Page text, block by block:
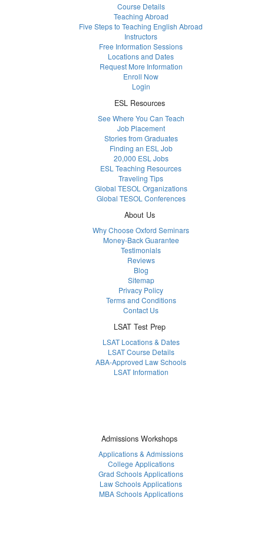
Course Details
Teaching Abroad
Five Steps to Teaching English Abroad
Instructors
Free Information Sessions
Locations and Dates
Request More Information
Enroll Now
Login
ESL Resources
See Where You Can Teach
Job Placement
Stories from Graduates
Finding an ESL Job
20,000 ESL Jobs
ESL Teaching Resources
Traveling Tips
Global TESOL Organizations
Global TESOL Conferences
About Us
Why Choose Oxford Seminars
Money-Back Guarantee
Testimonials
Reviews
Blog
Sitemap
Privacy Policy
Terms and Conditions
Contact Us
LSAT Test Prep
LSAT Locations & Dates
LSAT Course Details
ABA-Approved Law Schools
LSAT Information
Admissions Workshops
Applications & Admissions
College Applications
Grad Schools Applications
Law Schools Applications
MBA Schools Applications